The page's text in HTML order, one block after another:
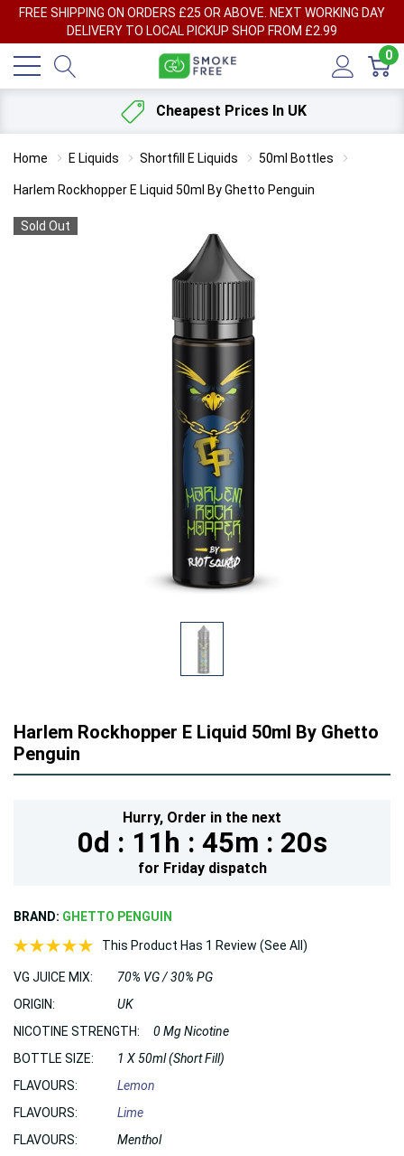
FREE SHIPPING ON ORDERS £25 OR ABOVE. NEXT WORKING DAY
DELIVERY TO LOCAL PICKUP SHOP FROM £2.99
0
Cheapest Prices In UK
Home E Liquids Shortfill E Liquids 50ml Bottles
Harlem Rockhopper E Liquid 50ml By Ghetto Penguin
Sold Out
Harlem Rockhopper E Liquid 50ml By Ghetto
Penguin
Hurry, Order in the next
0d : 11h : 45m : 19s
for Fridaydispatch
BRAND: GHETTO PENGUIN
This Product Has 1 Review (See All)
VG JUICE MIX:
70% VG / 30% PG
ORIGIN:
UK
NICOTINE STRENGTH:
0 Mg Nicotine
BOTTLE SIZE:
1 X 50ml (Short Fill)
FLAVOURS:
Lemon
FLAVOURS:
Lime
FLAVOURS:
Menthol